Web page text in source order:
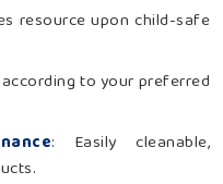
resource upon child-safe
according to your preferred
: Easily cleanable,